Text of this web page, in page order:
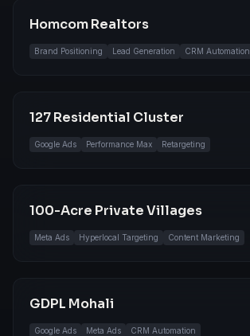
Homcom Realtors
Brand Positioning Lead Generation CRM Automation
127 Residential Cluster
Google Ads Performance Max Retargeting
100-Acre Private Villages
Meta Ads Hyperlocal Targeting Content Marketing
GDPL Mohali
Google Ads Meta Ads CRM Automation